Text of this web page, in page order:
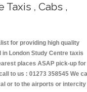
, Cabs ,
for providing high quality
London Study Centre taxis
places ASAP pick-up for
to us : 01273 358545 We
or to the airports or intercity